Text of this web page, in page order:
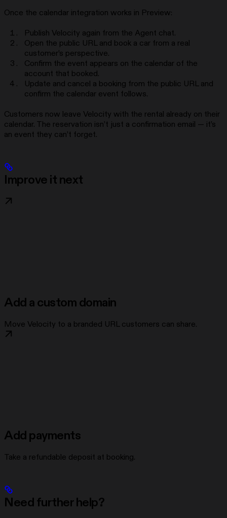
Once the calendar integration works in Preview:
Publish Velocity again from the Agent chat.
Open the public URL and book a car from a real
customer’s perspective.
Confirm the event appears on the calendar of the
account that booked.
Update and cancel a booking from the public URL and
confirm the calendar event follows.
Customers now leave Velocity with the rental already on their
calendar. The reservation isn’t just a confirmation email — it’s
an event they can’t forget.
Improve it next
Add a custom domain
Move Velocity to a branded URL customers can share.
Add payments
Take a refundable deposit at booking.
Need further help?